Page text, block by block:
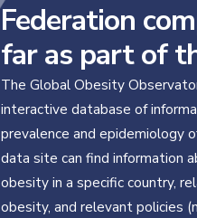
Federation
far as part of
The Global Obesity
interactive database of
prevalence and epidemiology
data site can find information
obesity in a specific country,
obesity, and relevant policies